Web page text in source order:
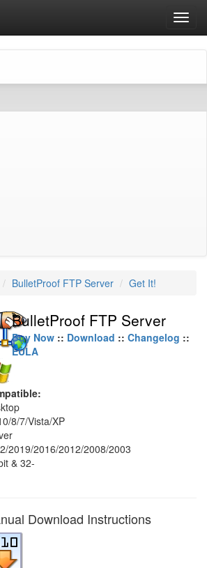
BulletProof FTP Server Get It!
BulletProof FTP Server
Buy Now :: Download :: Changelog ::
EULA
8/7/Vista/XP
2019/2016/2012/2008/2003
& 32-
Download Instructions